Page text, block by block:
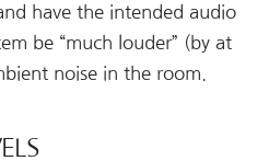
have the intended audio
be “much louder” (by at
noise in the room.